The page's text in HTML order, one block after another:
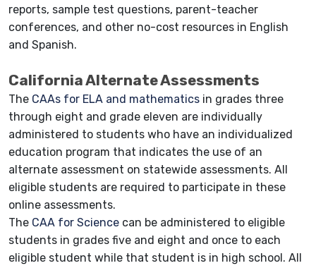
reports, sample test questions, parent-teacher
conferences, and other no-cost resources in English
and Spanish.
California Alternate Assessments
The CAAs for ELA and mathematics in grades three
through eight and grade eleven are individually
administered to students who have an individualized
education program that indicates the use of an
alternate assessment on statewide assessments. All
eligible students are required to participate in these
online assessments.
The CAA for Science can be administered to eligible
students in grades five and eight and once to each
eligible student while that student is in high school. All